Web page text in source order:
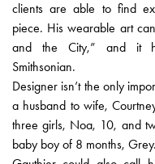
clients are able to find
piece. His wearable art
and the City,” and it
Smithsonian.
Designer isn’t the only
a husband to wife,
three girls, Noa, 10, and
baby boy of 8 months, Grey.